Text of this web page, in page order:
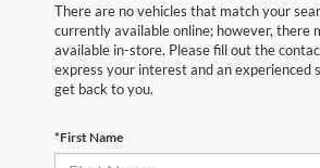
There are no vehicles that match your
currently available online; however, there
available in-store. Please fill out the
express your interest and an experienced
get back to you.
*First Name